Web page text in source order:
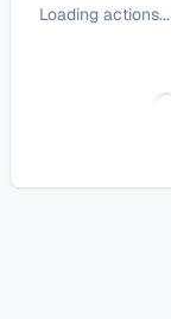
Loading actions...